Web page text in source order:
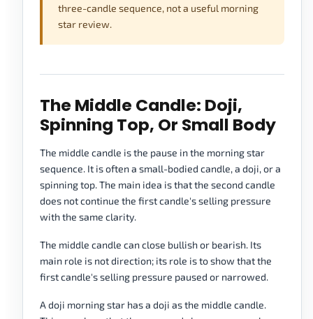
three-candle sequence, not a useful morning
star review.
The Middle Candle: Doji,
Spinning Top, Or Small Body
The middle candle is the pause in the morning star
sequence. It is often a small-bodied candle, a doji, or a
spinning top. The main idea is that the second candle
does not continue the first candle's selling pressure
with the same clarity.
The middle candle can close bullish or bearish. Its
main role is not direction; its role is to show that the
first candle's selling pressure paused or narrowed.
A doji morning star has a doji as the middle candle.